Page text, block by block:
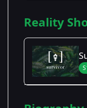
Reality